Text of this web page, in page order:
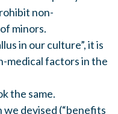
non-
minors.
in our culture”, it is
medical factors in the
the same.
devised (“benefits